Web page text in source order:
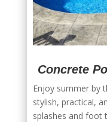
Concrete
Enjoy summer by
stylish, practical,
splashes and foot